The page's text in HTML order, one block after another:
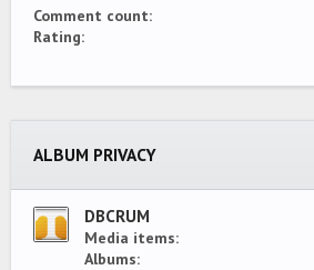
Comment count
Rating
ALBUM PRIVACY
DBCRUM
Media items
Albums